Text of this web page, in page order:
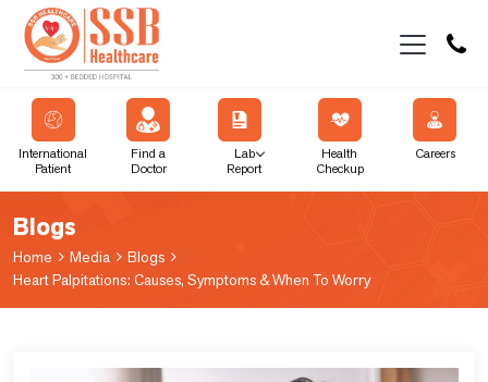
International
Patient
Find a
Doctor
Lab
Report
Health
Checkup
Careers
Blogs
Home Media
Blogs
Heart Palpitations: Causes, Symptoms & When To Worry